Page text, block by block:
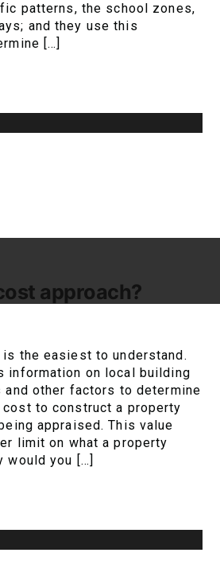
patterns, the school zones,
and they use this
[…]
approach?
the easiest to understand.
information on local building
other factors to determine
cost to construct a property
appraised. This value
limit on what a property
would you […]